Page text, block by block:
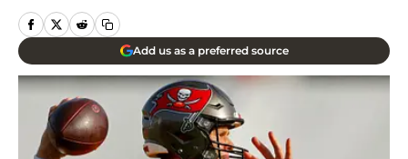
Add us as a preferred source